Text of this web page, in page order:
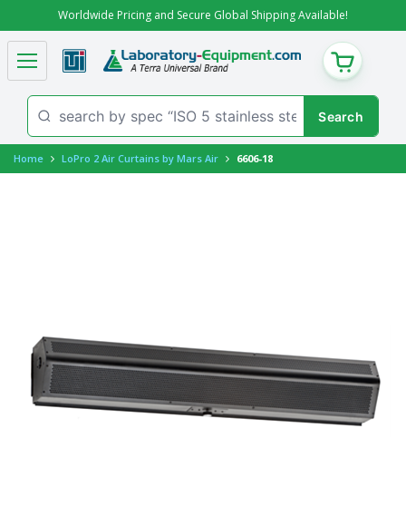
Worldwide Pricing and Secure Global Shipping Available!
CART
Home LoPro 2 Air Curtains by Mars Air 6606-18